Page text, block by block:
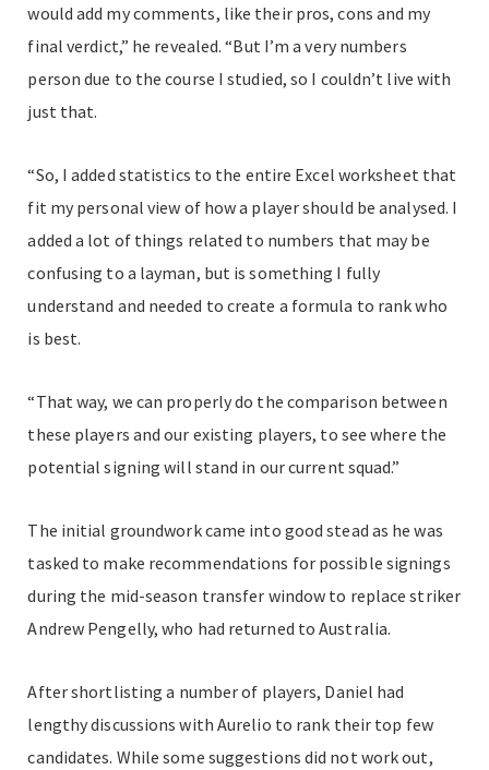
would add my comments, like their pros, cons and my
final verdict,” he revealed. “But I’m a very numbers
person due to the course I studied, so I couldn’t live with
just that.
“So, I added statistics to the entire Excel worksheet that
fit my personal view of how a player should be analysed. I
added a lot of things related to numbers that may be
confusing to a layman, but is something I fully
understand and needed to create a formula to rank who
is best.
“That way, we can properly do the comparison between
these players and our existing players, to see where the
potential signing will stand in our current squad.”
The initial groundwork came into good stead as he was
tasked to make recommendations for possible signings
during the mid-season transfer window to replace striker
Andrew Pengelly, who had returned to Australia.
After shortlisting a number of players, Daniel had
lengthy discussions with Aurelio to rank their top few
candidates. While some suggestions did not work out,